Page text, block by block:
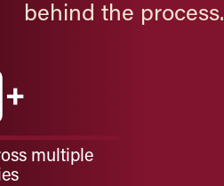
behind the process.
+
multiple